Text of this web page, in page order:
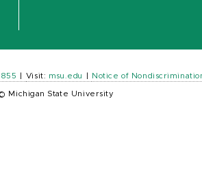
Visit: msu.edu Notice of
Michigan State University